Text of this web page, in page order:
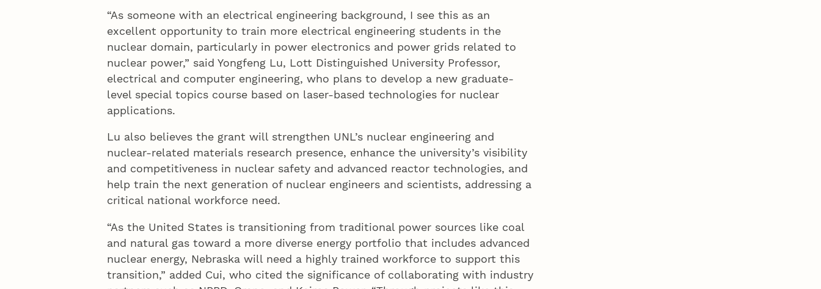
“As someone with an electrical engineering background, I see this as an
excellent opportunity to train more electrical engineering students in the
nuclear domain, particularly in power electronics and power grids related to
nuclear power,” said Yongfeng Lu, Lott Distinguished University Professor,
electrical and computer engineering, who plans to develop a new graduate-
level special topics course based on laser-based technologies for nuclear
applications.
Lu also believes the grant will strengthen UNL’s nuclear engineering and
nuclear-related materials research presence, enhance the university’s visibility
and competitiveness in nuclear safety and advanced reactor technologies, and
help train the next generation of nuclear engineers and scientists, addressing a
critical national workforce need.
“As the United States is transitioning from traditional power sources like coal
and natural gas toward a more diverse energy portfolio that includes advanced
nuclear energy, Nebraska will need a highly trained workforce to support this
transition,” added Cui, who cited the significance of collaborating with industry